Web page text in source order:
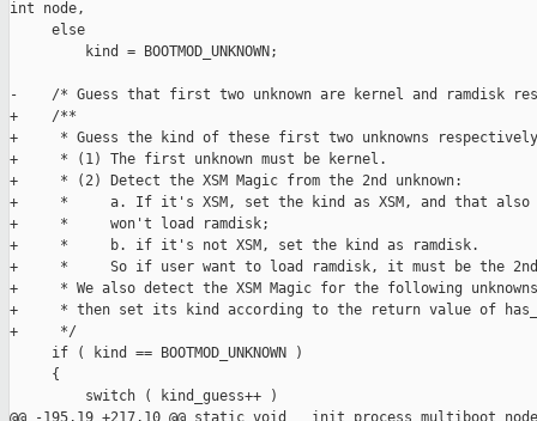
int node,
     else
         kind = BOOTMOD_UNKNOWN;
-    /* Guess that first two unknown are kernel and ramdisk
+    /**
+     * Guess the kind of these first two unknowns
+     * (1) The first unknown must be kernel.
+     * (2) Detect the XSM Magic from the 2nd unknown:
+     *     a. If it's XSM, set the kind as XSM, and that also
+     *     won't load ramdisk;
+     *     b. if it's not XSM, set the kind as ramdisk.
+     *     So if user want to load ramdisk, it must be the 2nd
+     * We also detect the XSM Magic for the following
+     * then set its kind according to the return value of
+     */
     if ( kind == BOOTMOD_UNKNOWN )
     {
         switch ( kind_guess++ )
@@ -195,19 +217,10 @@ static void __init